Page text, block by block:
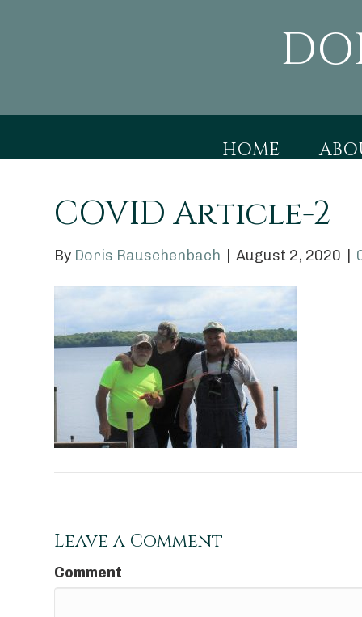
HOME
COVID Article-2
By Doris Rauschenbach August 2, 2020
Leave a Comment
Comment